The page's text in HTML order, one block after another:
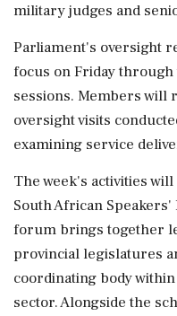
military judges and
Parliament's oversight
focus on Friday
sessions. Members
oversight visits
examining service
The week's activities
South African
forum brings together
provincial legislatures
coordinating body
sector. Alongside the